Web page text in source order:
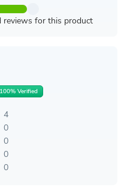
reviews for this product
100% Verified
4
0
0
0
0